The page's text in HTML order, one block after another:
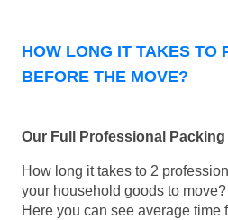
HOW LONG IT TAKES TO
BEFORE THE MOVE?
Our Full Professional
How long it takes to 2
your household goods to move?
Here you can see average time